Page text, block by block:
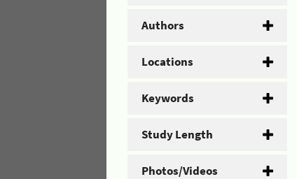
Authors
Locations
Keywords
Study Length
Photos/Videos